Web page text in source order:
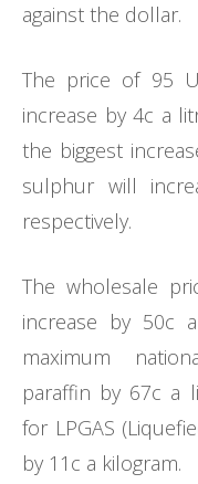
against the dollar.
The price of 95
increase by 4c a
the biggest
sulphur will
respectively.
The wholesale
increase by 50c
maximum
paraffin by 67c a
for LPGAS
by 11c a kilogram.